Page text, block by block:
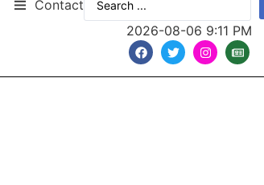
Contact
2026-08-06 9:11 PM